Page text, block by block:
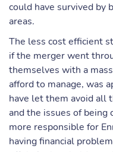
could have survived by
areas.
The less cost efficient
if the merger went
themselves with a
afford to manage, was
have let them avoid all
and the issues of being
more responsible for
having financial